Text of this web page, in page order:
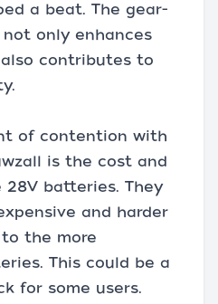
a beat. The gear-
only enhances
contributes to
of contention with
is the cost and
batteries. They
and harder
the more
This could be a
for some users.